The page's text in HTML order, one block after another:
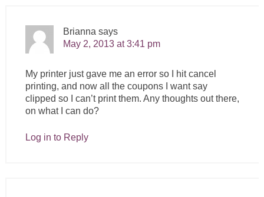
Brianna says
May 2, 2013 at 3:41 pm
My printer just gave me an error so I hit cancel
printing, and now all the coupons I want say
clipped so I can’t print them. Any thoughts out there,
on what I can do?
Log in to Reply